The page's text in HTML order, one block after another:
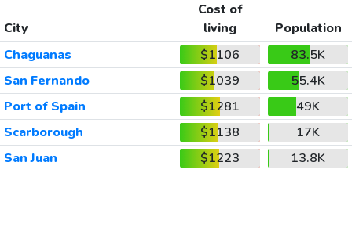
City
Cost of
living
Population
Chaguanas
$1106
83.5K
San Fernando
$1039
55.4K
Port of Spain
$1281
49K
Scarborough
$1138
17K
San Juan
$1223 13.8K